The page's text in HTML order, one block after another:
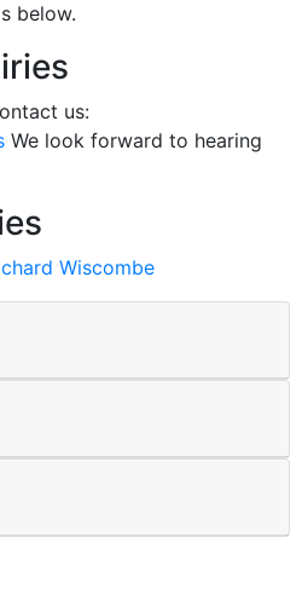
below.
us:
We look forward to hearing
Wiscombe